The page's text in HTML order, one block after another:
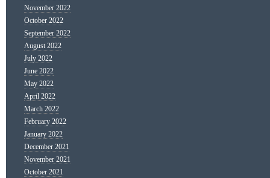
November 2022
October 2022
September 2022
August 2022
July 2022
June 2022
May 2022
April 2022
March 2022
February 2022
January 2022
December 2021
November 2021
October 2021